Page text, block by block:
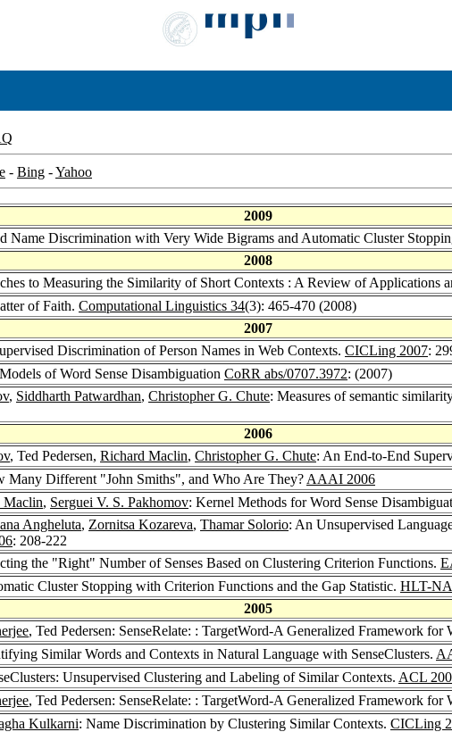
- Bing -Yahoo
2009
Name Discrimination with Very Wide Bigrams and Automatic Cluster
2008
to Measuring the Similarity of Short Contexts : A Review of Applications
of Faith. Computational Linguistics 34(3): 465-470 (2008)
2007
Discrimination of Person Names in Web Contexts. CICLing 2007:
of Word Sense Disambiguation CoRR abs/0707.3972: (2007)
, Siddharth Patwardhan, Christopher G. Chute: Measures of semantic
2006
, Ted Pedersen, Richard Maclin, Christopher G. Chute: An End-to-End
Many Different "John Smiths", and Who Are They? AAAI 2006
Maclin, Serguei V. S. Pakhomov: Kernel Methods for Word Sense
Angheluta, Zornitsa Kozareva, Thamar Solorio: An Unsupervised
: 208-222
the "Right" Number of Senses Based on Clustering Criterion Functions.
Cluster Stopping with Criterion Functions and the Gap Statistic. HLT-
2005
, Ted Pedersen: SenseRelate: : TargetWord-A Generalized Framework for
Similar Words and Contexts in Natural Language with SenseClusters.
Unsupervised Clustering and Labeling of Similar Contexts. ACL
, Ted Pedersen: SenseRelate: : TargetWord-A Generalized Framework for
Kulkarni: Name Discrimination by Clustering Similar Contexts. CICLing